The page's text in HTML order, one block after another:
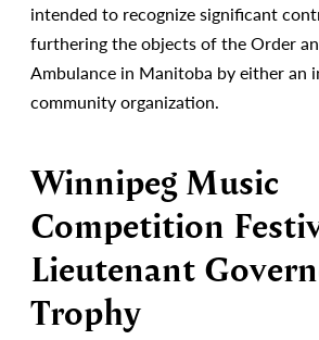
intended to recognize significant
furthering the objects of the Order
Ambulance in Manitoba by either an
community organization.
Winnipeg Music
Competition
Lieutenant
Trophy